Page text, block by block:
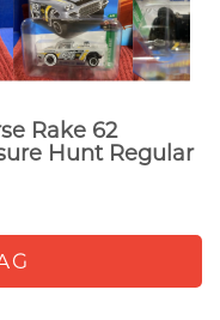
Rake 62
Hunt Regular